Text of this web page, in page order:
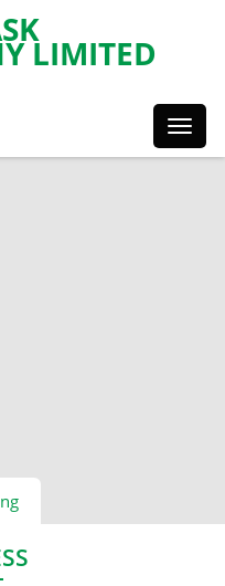
LIMITED
Styles